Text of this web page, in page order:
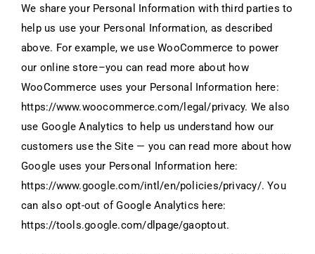
We share your Personal Information with third parties to
help us use your Personal Information, as described
above. For example, we use WooCommerce to power
our online store–you can read more about how
WooCommerce uses your Personal Information here:
https://www.woocommerce.com/legal/privacy. We also
use Google Analytics to help us understand how our
customers use the Site — you can read more about how
Google uses your Personal Information here:
https://www.google.com/intl/en/policies/privacy/. You
can also opt-out of Google Analytics here:
https://tools.google.com/dlpage/gaoptout.